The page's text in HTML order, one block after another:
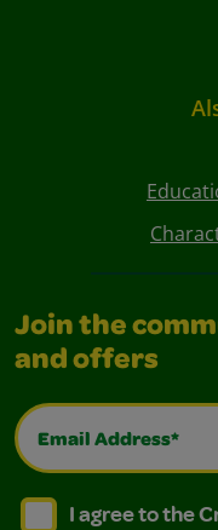
Join the
and offers
Email Address*
I agree to the
I agree to the
I agree to the